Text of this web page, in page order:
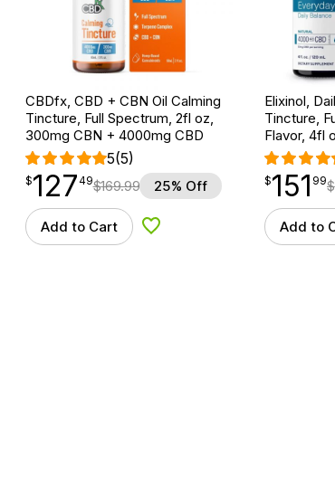
CBDfx, CBD + CBN Oil Calming
Tincture, Full Spectrum, 2fl oz,
300mg CBN + 4000mg CBD
5(5)
$127.49
$127
point 49$169.99 25% Off
Add to Cart Add to Wishlist
Elixinol,
Tincture,
Flavor, 4fl
$151.99
$151
point 99$
Add to